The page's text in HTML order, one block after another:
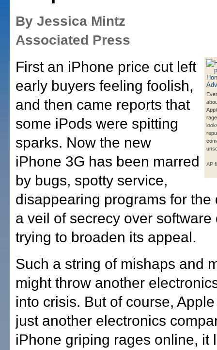
By Jessica Mintz
Associated Press
AP
First an iPhone price cut left
early buyers feeling foolish,
and then came reports that
some iPods were spitting
sparks. Now the new
iPhone 3G has been marred
by bugs, spotty service,
disappearing programs for the
a veil of secrecy over software
trying to broaden its appeal.
Such a string of mishaps and
might throw another
into crisis. But of course,
just another electronics
iPhone griping rages online, it